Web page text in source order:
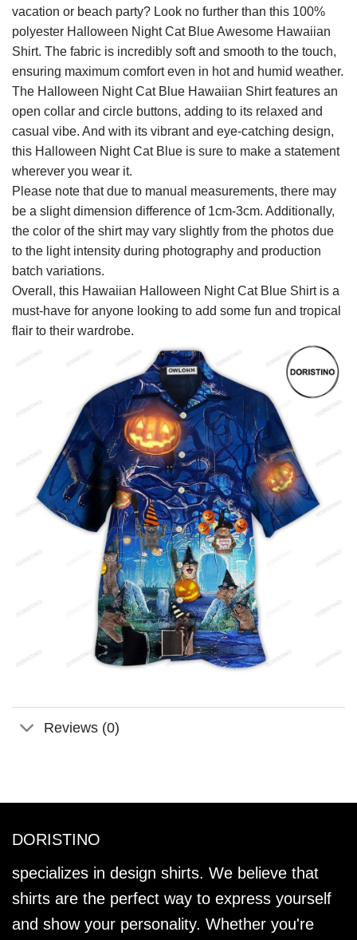
vacation or beach party? Look no further than this 100%
polyester Halloween Night Cat Blue Awesome Hawaiian
Shirt. The fabric is incredibly soft and smooth to the touch,
ensuring maximum comfort even in hot and humid weather.
The Halloween Night Cat Blue Hawaiian Shirt features an
open collar and circle buttons, adding to its relaxed and
casual vibe. And with its vibrant and eye-catching design,
this Halloween Night Cat Blue is sure to make a statement
wherever you wear it.
Please note that due to manual measurements, there may
be a slight dimension difference of 1cm-3cm. Additionally,
the color of the shirt may vary slightly from the photos due
to the light intensity during photography and production
batch variations.
Overall, this Hawaiian Halloween Night Cat Blue Shirt is a
must-have for anyone looking to add some fun and tropical
flair to their wardrobe.
Reviews (0)
DORISTINO
specializes in design shirts. We believe that
shirts are the perfect way to express yourself
and show your personality. Whether you're